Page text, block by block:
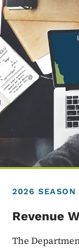
2026 SEASON
Revenue
The